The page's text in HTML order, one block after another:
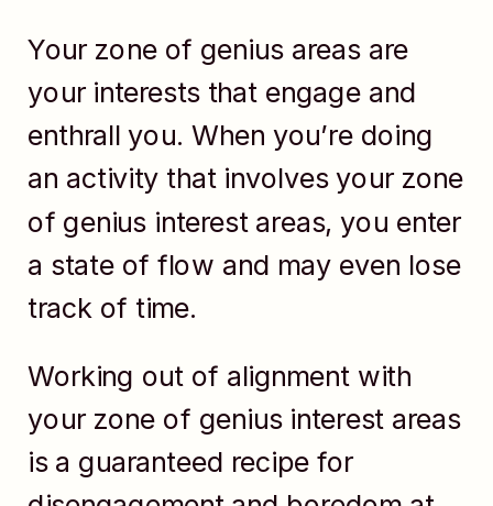
Your zone of genius areas are
your interests that engage and
enthrall you. When you’re doing
an activity that involves your zone
of genius interest areas, you enter
a state of flow and may even lose
track of time.
Working out of alignment with
your zone of genius interest areas
is a guaranteed recipe for